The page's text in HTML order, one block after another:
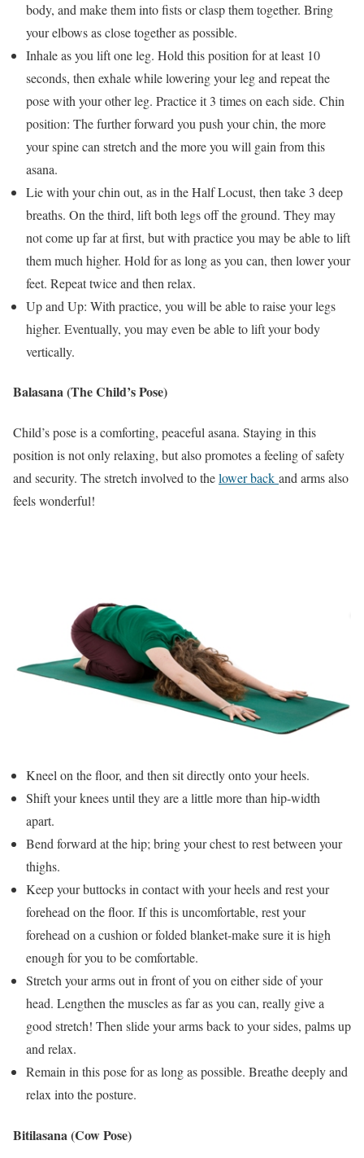
body, and make them into fists or clasp them together. Bring
your elbows as close together as possible.
Inhale as you lift one leg. Hold this position for at least 10
seconds, then exhale while lowering your leg and repeat the
pose with your other leg. Practice it 3 times on each side. Chin
position: The further forward you push your chin, the more
your spine can stretch and the more you will gain from this
asana.
Lie with your chin out, as in the Half Locust, then take 3 deep
breaths. On the third, lift both legs off the ground. They may
not come up far at first, but with practice you may be able to lift
them much higher. Hold for as long as you can, then lower your
feet. Repeat twice and then relax.
Up and Up: With practice, you will be able to raise your legs
higher. Eventually, you may even be able to lift your body
vertically.
Balasana (The Child’s Pose)
Child’s pose is a comforting, peaceful asana. Staying in this
position is not only relaxing, but also promotes a feeling of safety
and security. The stretch involved to thelower back and arms also
feels wonderful!
Kneel on the floor, and then sit directly onto your heels.
Shift your knees until they are a little more than hip-width
apart.
Bend forward at the hip; bring your chest to rest between your
thighs.
Keep your buttocks in contact with your heels and rest your
forehead on the floor. If this is uncomfortable, rest your
forehead on a cushion or folded blanket-make sure it is high
enough for you to be comfortable.
Stretch your arms out in front of you on either side of your
head. Lengthen the muscles as far as you can, really give a
good stretch! Then slide your arms back to your sides, palms up
and relax.
Remain in this pose for as long as possible. Breathe deeply and
relax into the posture.
Bitilasana (Cow Pose)